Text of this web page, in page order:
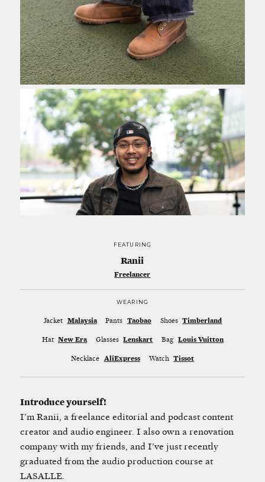
FEATURING
Ranii
Freelancer
WEARING
Jacket Malaysia Pants Taobao Shoes Timberland
Hat New Era Glasses Lenskart Bag Louis Vuitton
Necklace AliExpress Watch Tissot
Introduce yourself!
I’m Ranii, a freelance editorial and podcast content
creator and audio engineer. I also own a renovation
company with my friends, and I’ve just recently
graduated from the audio production course at
LASALLE.